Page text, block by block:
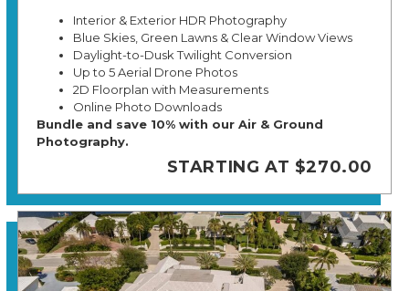
Interior & Exterior HDR Photography
Blue Skies, Green Lawns & Clear Window Views
Daylight-to-Dusk Twilight Conversion
Up to 5 Aerial Drone Photos
2D Floorplan with Measurements
Online Photo Downloads
Bundle and save 10% with our Air & Ground
Photography.
STARTING AT $270.00